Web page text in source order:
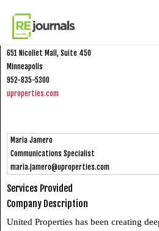
United Properties
651 Nicollet Mall, Suite 450
Minneapolis
952-835-5300
uproperties.com
Maria Jamero
Communications Specialist
maria.jamero@uproperties.com
Services Provided
Company Description
United Properties has been creating